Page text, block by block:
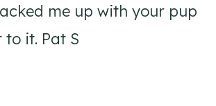
me up with your pup
it. Pat S